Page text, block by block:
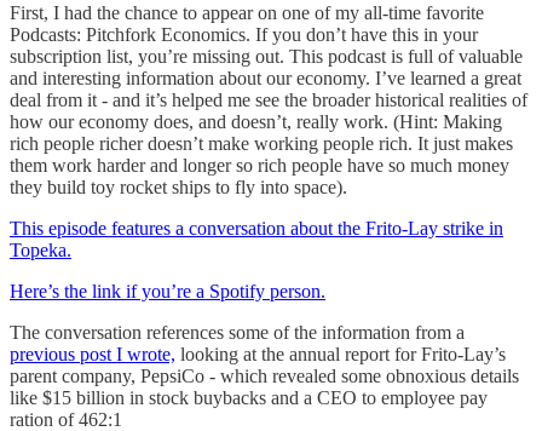
First, I had the chance to appear on one of my all-time favorite
Podcasts: Pitchfork Economics. If you don’t have this in your
subscription list, you’re missing out. This podcast is full of valuable
and interesting information about our economy. I’ve learned a great
deal from it - and it’s helped me see the broader historical realities of
how our economy does, and doesn’t, really work. (Hint: Making
rich people richer doesn’t make working people rich. It just makes
them work harder and longer so rich people have so much money
they build toy rocket ships to fly into space).
This episode features a conversation about the Frito-Lay strike in
Topeka.
Here’s the link if you’re a Spotify person.
The conversation references some of the information from a
previous post I wrote, looking at the annual report for Frito-Lay’s
parent company, PepsiCo - which revealed some obnoxious details
like $15 billion in stock buybacks and a CEO to employee pay
ration of 462:1